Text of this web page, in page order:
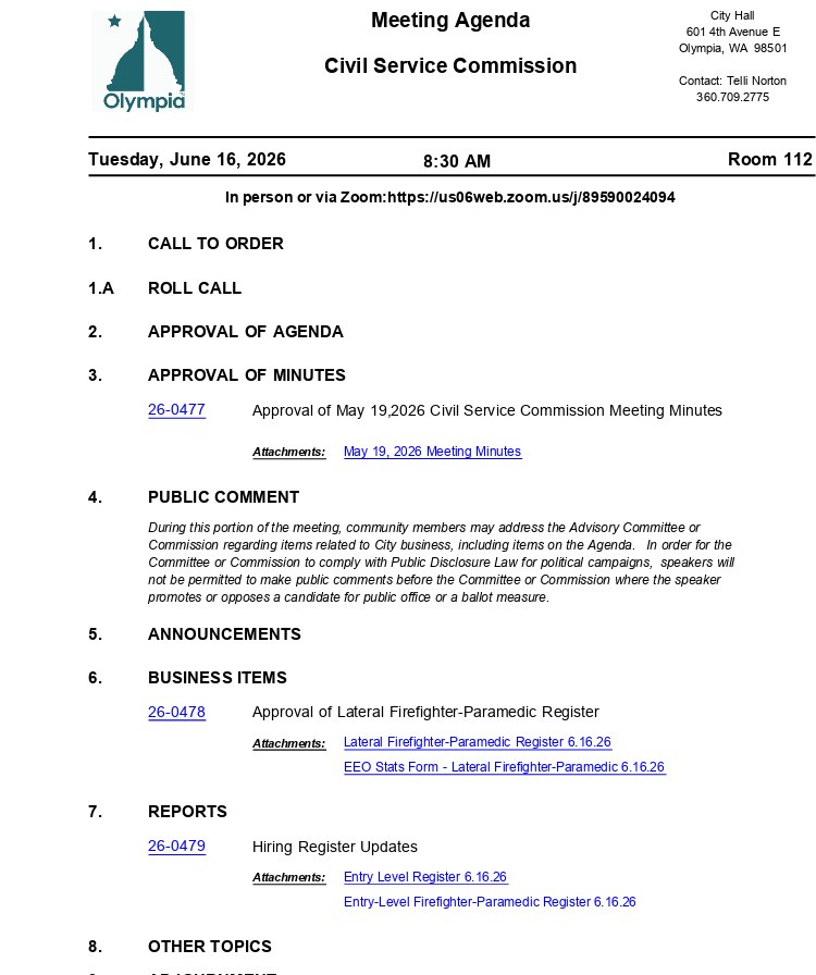
City Hall
Meeting Agenda 601 4th Avenue E
Olympia, WA 98501
Civil Service Commission
Contact: Telli Norton
360.709.2775
Tuesday, June 16, 2026 Room 112
8:30 AM
In person or via Zoom:https://us06web.zoom.us/j/89590024094
1. CALL TO ORDER
1.A
2.
ROLL CALL
APPROVAL OF AGENDA
APPROVAL OF MINUTES
3.
26-0477 Approval of May 19,2026 Civil Service Commission Meeting Minutes
Attachments: May 19, 2026 Meeting Minutes
4. PUBLIC COMMENT
During this portion of the meeting, community members may address the Advisory Committee or
Commission regarding items related to City business, including items on the Agenda.
In order for the
Committee or Commission to comply with Public Disclosure Law for political campaigns,
speakers will
not be permitted to make public comments before the Committee or Commission where the speaker
promotes or opposes a candidate for public office or a ballot measure.
5.
6.
ANNOUNCEMENTS
BUSINESS ITEMS
26-0478 Approval of Lateral Firefighter-Paramedic Register
Lateral Firefighter-Paramedic Register 6.16.26
Attachments:
EEO Stats Form - Lateral Firefighter-Paramedic 6.16.26
7.
8.
REPORTS
26-0479 Hiring Register Updates
Attachments:
Entry Level Register 6.16.26
Entry-Level Firefighter-ParamedicRegister 6.16.26
OTHER TOPICS